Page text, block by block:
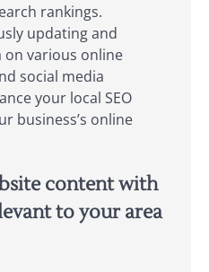
rankings.
updating and
on various online
social media
your local SEO
business’s online
content with
to your area